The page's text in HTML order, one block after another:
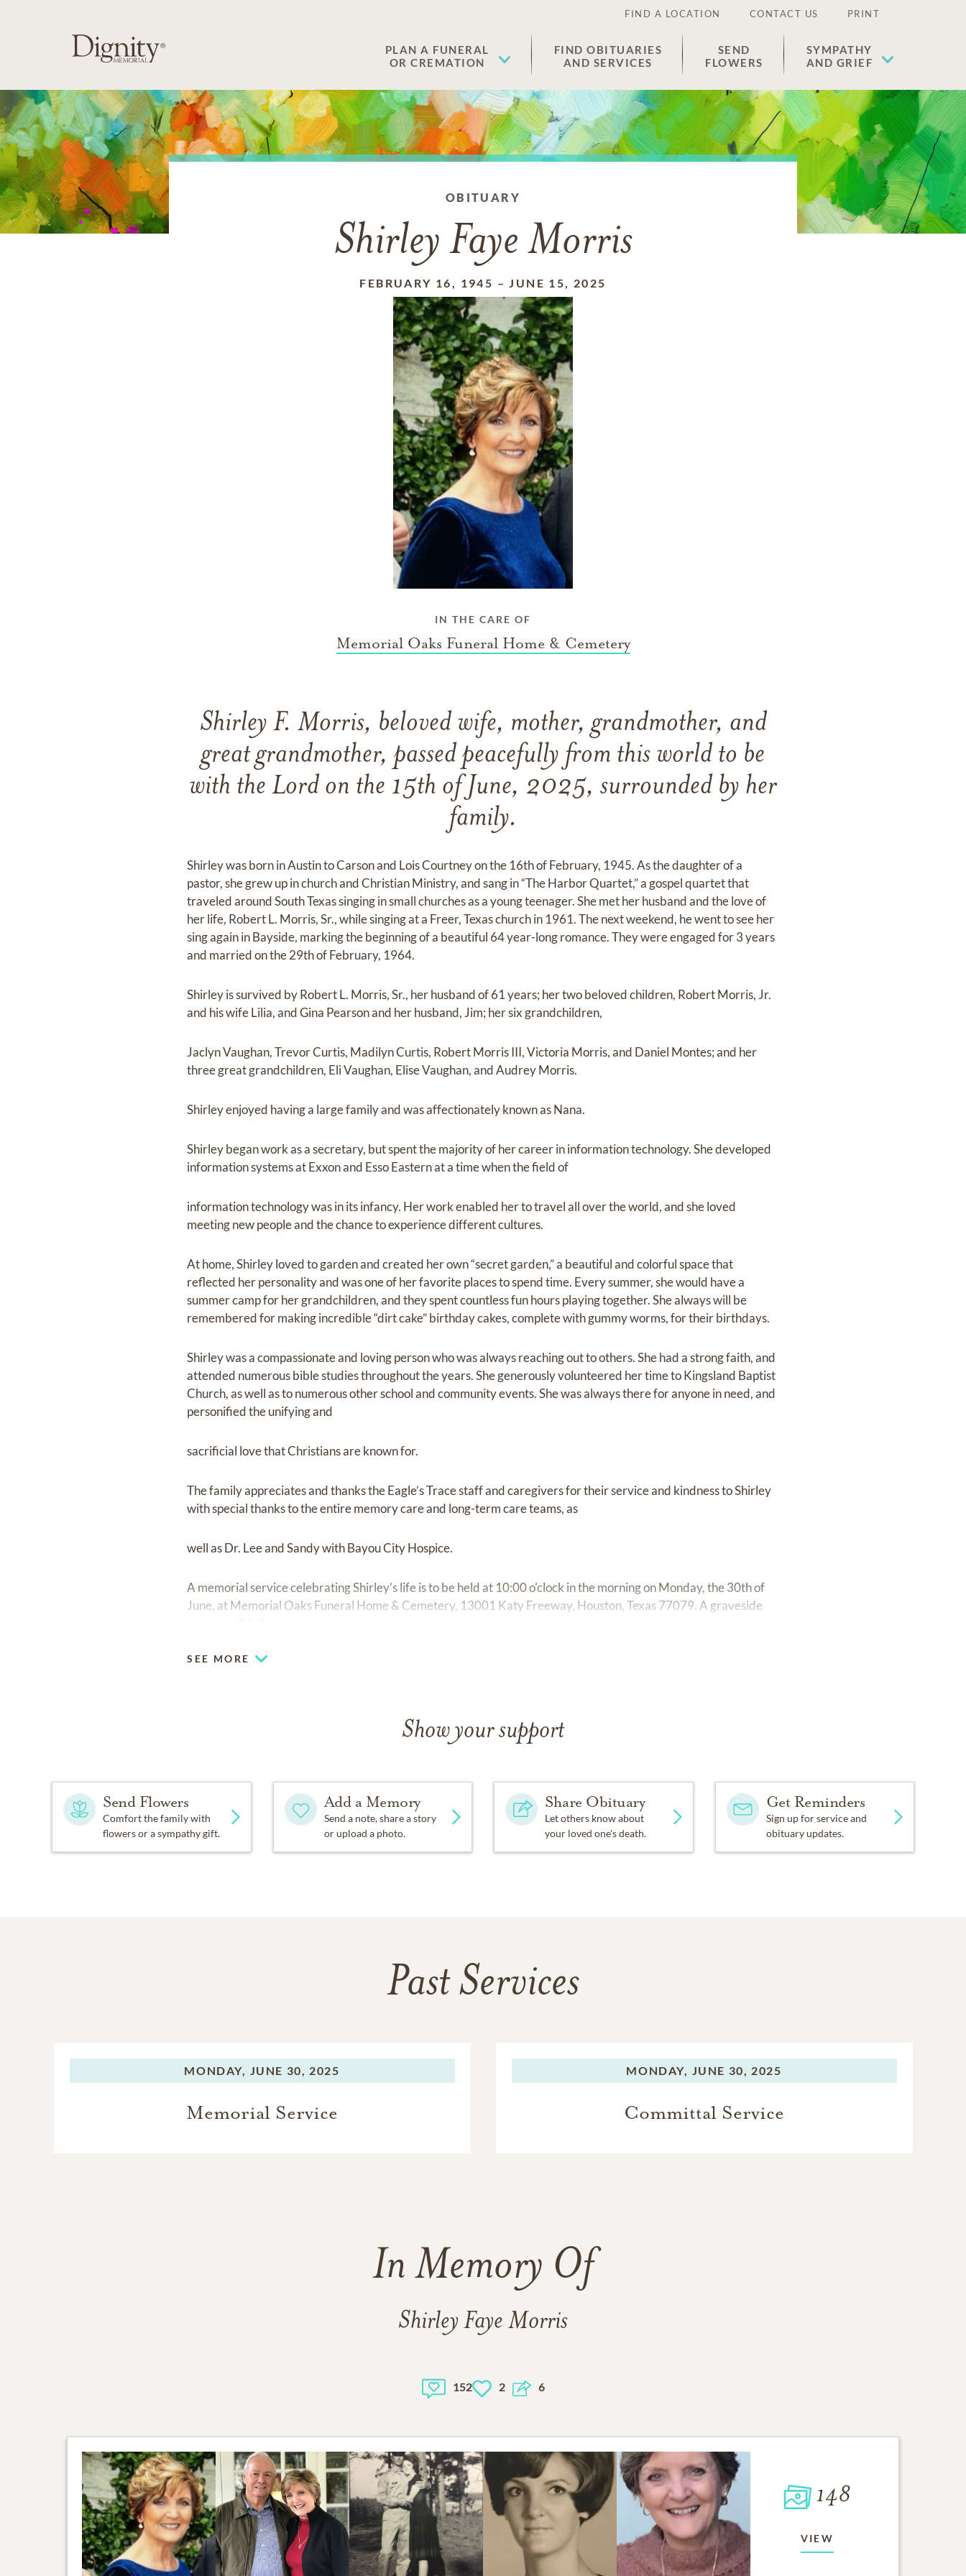
FIND A LOCATION CONTACT US PRINT
PLAN A FUNERAL
OR CREMATION
FIND OBITUARIES
AND SERVICES
SEND
FLOWERS
SYMPATHY
AND GRIEF
OBITUARY
Shirley Faye Morris
FEBRUARY 16, 1945 –JUNE 15, 2025
IN THE CARE OF
Memorial Oaks Funeral Home & Cemetery
Shirley F. Morris, beloved wife, mother, grandmother, and
great grandmother, passed peacefully from this world to be
with the Lord on the 15th of June, 2025, surrounded by her
family.
Shirley was born in Austin to Carson and Lois Courtney on the 16th of February, 1945. As the daughter of a
pastor, she grew up in church and Christian Ministry, and sang in “The Harbor Quartet,” a gospel quartet that
traveled around South Texas singing in small churches as a young teenager. She met her husband and the love of
her life, Robert L. Morris, Sr., while singing at a Freer, Texas church in 1961. The next weekend, he went to see her
sing again in Bayside, marking the beginning of a beautiful 64 year-long romance. They were engaged for 3 years
and married on the 29th of February, 1964.
Shirley is survived by Robert L. Morris, Sr., her husband of 61 years; her two beloved children, Robert Morris, Jr.
and his wife Lilia, and Gina Pearson and her husband, Jim; her six grandchildren,
Jaclyn Vaughan, Trevor Curtis, Madilyn Curtis, Robert Morris III, Victoria Morris, and Daniel Montes; and her
three great grandchildren, Eli Vaughan, Elise Vaughan, and Audrey Morris.
Shirley enjoyed having a large family and was affectionately known as Nana.
Shirley began work as a secretary, but spent the majority of her career in information technology. She developed
information systems at Exxon and Esso Eastern at a time when the field of
information technology was in its infancy. Her work enabled her to travel all over the world, and she loved
meeting new people and the chance to experience different cultures.
At home, Shirley loved to garden and created her own “secret garden,” a beautiful and colorful space that
reflected her personality and was one of her favorite places to spend time. Every summer, she would have a
summer camp for her grandchildren, and they spent countless fun hours playing together. She always will be
remembered for making incredible “dirt cake” birthday cakes, complete with gummy worms, for their birthdays.
Shirley was a compassionate and loving person who was always reaching out to others. She had a strong faith, and
attended numerous bible studies throughout the years. She generously volunteered her time to Kingsland Baptist
Church, as well as to numerous other school and community events. She was always there for anyone in need, and
personified the unifying and
sacrificial love that Christians are known for.
The family appreciates and thanks the Eagle’s Trace staff and caregivers for their service and kindness to Shirley
with special thanks to the entire memory care and long-term care teams, as
well as Dr. Lee and Sandy with Bayou City Hospice.
A memorial service celebrating Shirley’s life is to be held at 10:00 o'clock in the morning on Monday, the 30th of
June, at Memorial Oaks Funeral Home & Cemetery, 13001 Katy Freeway, Houston, Texas 77079. A graveside
SEE MORE
Show your support
Send Flowers
Comfort the family with
flowers or a sympathy gift.
Add a Memory
Send a note, share a story
or upload a photo.
Share Obituary
Let others know about
your loved one's death.
Get Reminders
Sign up for service and
obituary updates.
Past Services
MONDAY, JUNE 30, 2025
Memorial Service
MONDAY, JUNE 30, 2025
Committal Service
In Memory Of
Shirley Faye Morris
152 2 6
148
VIEW